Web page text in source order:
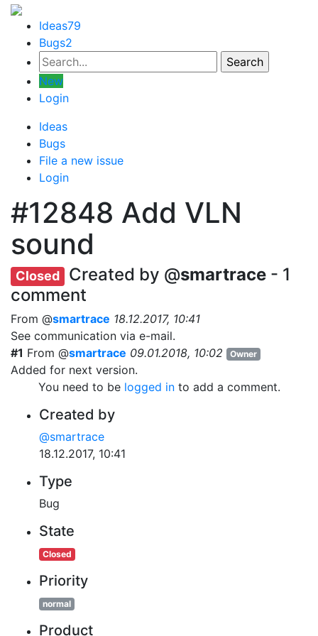
Ideas79
Bugs2
New
Login
Ideas
Bugs
File a new issue
Login
#12848 Add VLN
sound
Closed Created by @smartrace - 1
comment
From @smartrace 18.12.2017, 10:41
See communication via e-mail.
#1 From @smartrace 09.01.2018, 10:02 Owner
Added for next version.
You need to be logged into add a comment.
Created by
@smartrace
18.12.2017, 10:41
Type
Bug
State
Closed
Priority
normal
Product